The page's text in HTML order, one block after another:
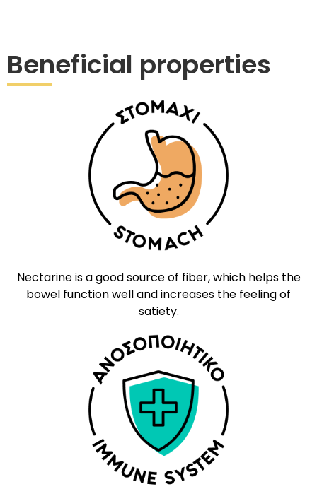
Beneficial properties
Nectarine is a good source of fiber, which helps the
bowel function well and increases the feeling of
satiety.